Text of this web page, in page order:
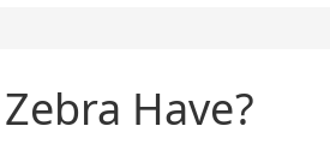
Have?